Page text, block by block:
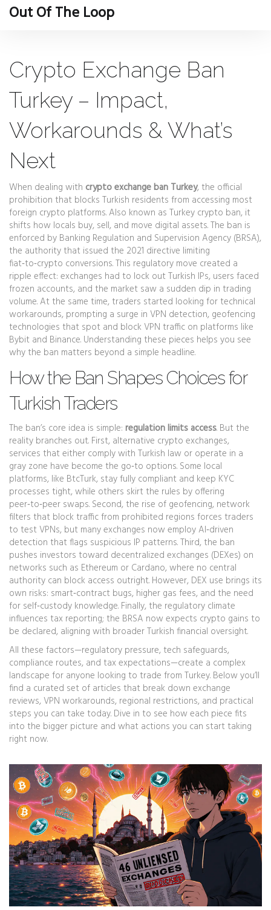
Out Of The Loop
Crypto Exchange Ban
Turkey – Impact,
Workarounds & What’s
Next
When dealing with crypto exchange ban Turkey, the official
prohibition that blocks Turkish residents from accessing most
foreign crypto platforms. Also known as Turkey crypto ban, it
shifts how locals buy, sell, and move digital assets. The ban is
enforced by Banking Regulation and Supervision Agency (BRSA),
the authority that issued the 2021 directive limiting
fiat‑to‑crypto conversions. This regulatory move created a
ripple effect: exchanges had to lock out Turkish IPs, users faced
frozen accounts, and the market saw a sudden dip in trading
volume. At the same time, traders started looking for technical
workarounds, prompting a surge in VPN detection, geofencing
technologies that spot and block VPN traffic on platforms like
Bybit and Binance. Understanding these pieces helps you see
why the ban matters beyond a simple headline.
How the Ban Shapes Choices for
Turkish Traders
The ban’s core idea is simple: regulation limits access. But the
reality branches out. First, alternative crypto exchanges,
services that either comply with Turkish law or operate in a
gray zone have become the go‑to options. Some local
platforms, like BtcTurk, stay fully compliant and keep KYC
processes tight, while others skirt the rules by offering
peer‑to‑peer swaps. Second, the rise of geofencing, network
filters that block traffic from prohibited regions forces traders
to test VPNs, but many exchanges now employ AI‑driven
detection that flags suspicious IP patterns. Third, the ban
pushes investors toward decentralized exchanges (DEXes) on
networks such as Ethereum or Cardano, where no central
authority can block access outright. However, DEX use brings its
own risks: smart‑contract bugs, higher gas fees, and the need
for self‑custody knowledge. Finally, the regulatory climate
influences tax reporting; the BRSA now expects crypto gains to
be declared, aligning with broader Turkish financial oversight.
All these factors—regulatory pressure, tech safeguards,
compliance routes, and tax expectations—create a complex
landscape for anyone looking to trade from Turkey. Below you’ll
find a curated set of articles that break down exchange
reviews, VPN workarounds, regional restrictions, and practical
steps you can take today. Dive in to see how each piece fits
into the bigger picture and what actions you can start taking
right now.